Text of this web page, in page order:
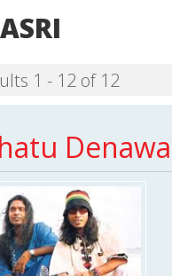
1 - 12 of 12